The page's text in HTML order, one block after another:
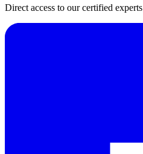
Direct access to our certified experts